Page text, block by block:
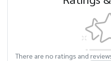
There are no ratings and